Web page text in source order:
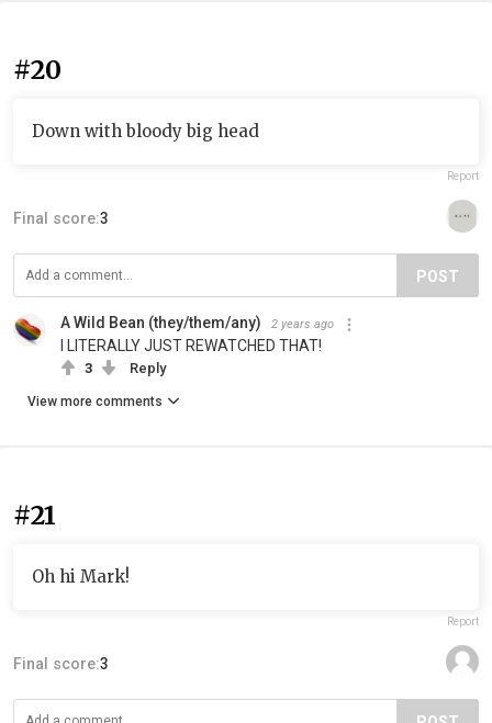
#20
Down with bloody big head
Report
Final score:3
POST
A Wild Bean (they/them/any) 2 years ago
I LITERALLY JUST REWATCHED THAT!
3 Reply
View more comments
#21
Oh hi Mark!
Report
Final score:3